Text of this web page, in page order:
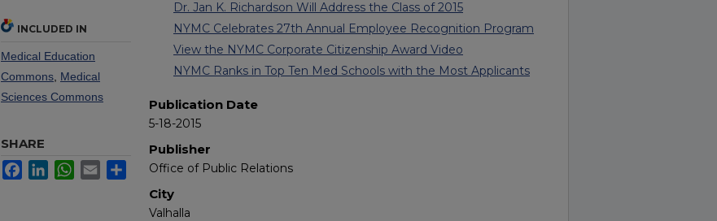
Dr. Jan K. Richardson Will Address the Class of 2015
NYMC Celebrates 27th Annual Employee Recognition Program
View the NYMC Corporate Citizenship Award Video
NYMC Ranks in Top Ten Med Schools with the Most Applicants
Publication Date
5-18-2015
Publisher
Office of Public Relations
City
Valhalla
INCLUDED IN
Medical Education
Commons Medical
Sciences Commons
SHARE
FacebookLinkedInWhatsApp
Email Share